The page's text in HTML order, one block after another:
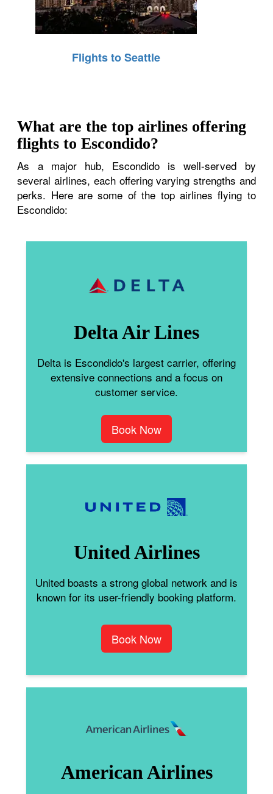
Flights to Seattle
What are the top airlines offering
flights to Escondido?
As a major hub, Escondido is well-served by
several airlines, each offering varying strengths and
perks. Here are some of the top airlines flying to
Escondido:
Delta Air Lines
Delta is Escondido's largest carrier, offering
extensive connections and a focus on
customer service.
Book Now
United Airlines
United boasts a strong global network and is
known for its user-friendly booking platform.
Book Now
American Airlines